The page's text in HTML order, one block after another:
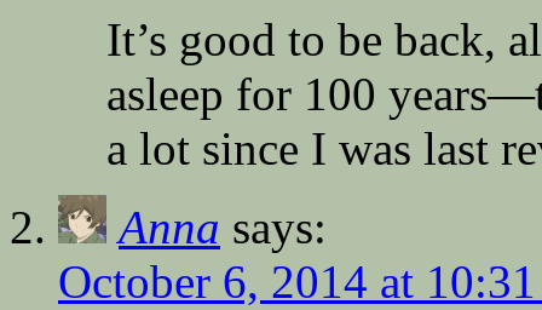
It’s good to be back,
asleep for 100
a lot since I was last
Anna says:
October 6, 2014 at